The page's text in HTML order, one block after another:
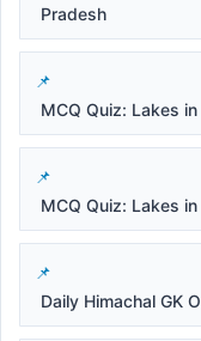
Pradesh
MCQ Quiz: Lakes
MCQ Quiz: Lakes
Daily Himachal GK